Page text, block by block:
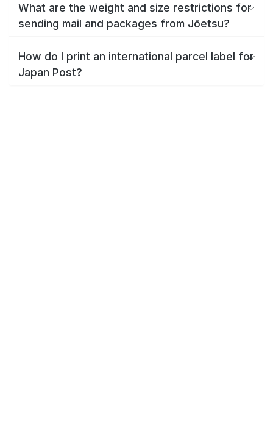
What are the weight and size restrictions for
sending mail and packages from Jōetsu?
How do I print an international parcel label for
Japan Post?